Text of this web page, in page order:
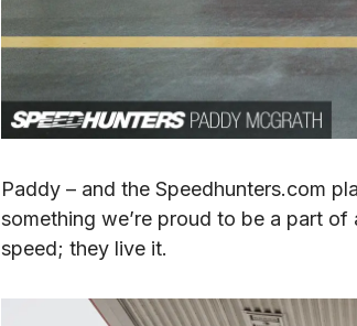
Paddy – and the Speedhunters.com
something we’re proud to be a part
speed; they live it.